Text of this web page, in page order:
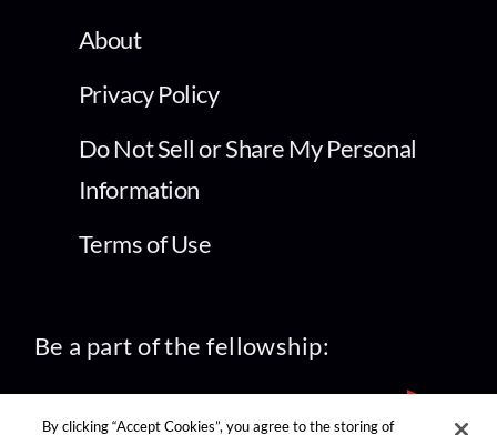
About
Privacy Policy
Do Not Sell or Share My Personal
Information
Terms of Use
Be a part of the fellowship:
By clicking “Accept Cookies”, you agree to the storing of